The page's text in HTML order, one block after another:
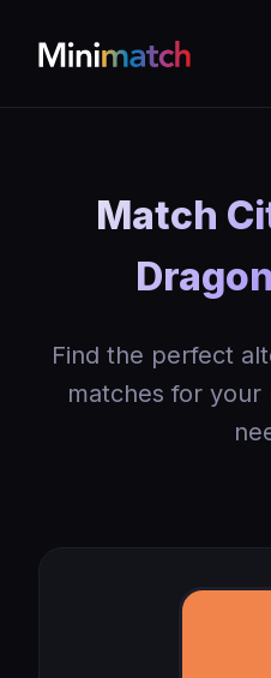
Match
Find the perfect
matches for your